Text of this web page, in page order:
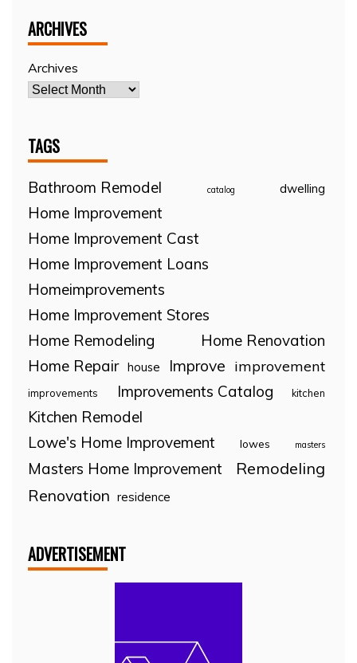
ARCHIVES
Archives
TAGS
Bathroom Remodel catalog dwelling
Home Improvement
Home Improvement Cast
Home Improvement Loans
Homeimprovements
Home Improvement Stores
Home Remodeling
Home Renovation
Home Repair house Improve improvement
improvements Improvements Catalog kitchen
Kitchen Remodel
Lowe's Home Improvement
lowes masters
Masters Home Improvement
Remodeling
Renovation residence
ADVERTISEMENT